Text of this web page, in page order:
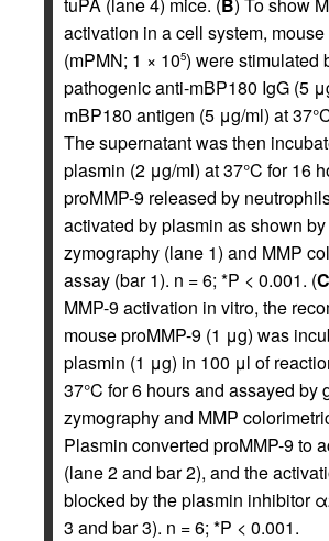
activation in a cell system,
(mPMN; 1 × 105) were stimulated
pathogenic anti-mBP180 IgG (5
mBP180 antigen (5 μg/ml) at
The supernatant was then
plasmin (2 μg/ml) at 37°C for 16
proMMP-9 released by
activated by plasmin as shown
zymography (lane 1) and MMP
assay (bar 1). n = 6; *P < 0.001. (C
MMP-9 activation in vitro, the
mouse proMMP-9 (1 μg) was
plasmin (1 μg) in 100 μl of
37°C for 6 hours and assayed by
zymography and MMP
Plasmin converted proMMP-9 to
(lane 2 and bar 2), and the
blocked by the plasmin inhibitor
3 and bar 3). n = 6; *P < 0.001.